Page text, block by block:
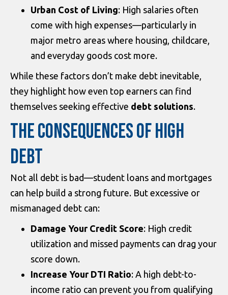
Urban Cost of Living: High salaries often
come with high expenses—particularly in
major metro areas where housing, childcare,
and everyday goods cost more.
While these factors don’t make debt inevitable,
they highlight how even top earners can find
themselves seeking effective debt solutions.
THE CONSEQUENCES OF HIGH
DEBT
Not all debt is bad—student loans and mortgages
can help build a strong future. But excessive or
mismanaged debt can:
Damage Your Credit Score: High credit
utilization and missed payments can drag your
score down.
Increase Your DTI Ratio: A high debt-to-
income ratio can prevent you from qualifying